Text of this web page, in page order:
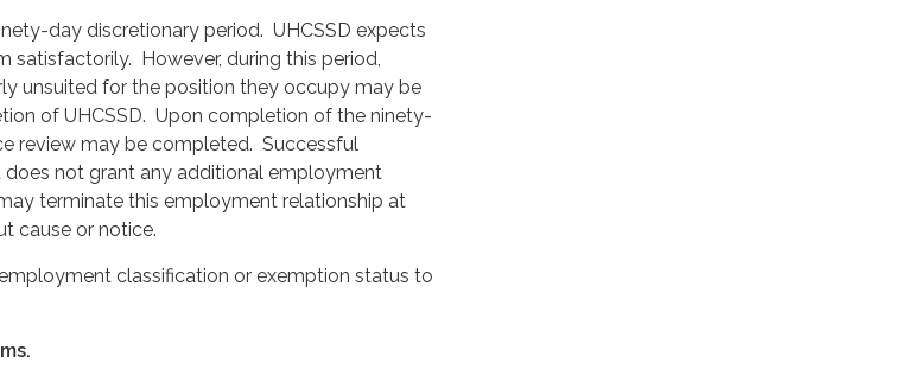
day discretionary period. UHCSSD expects
However, during this period,
unsuited for the position they occupy may be
of UHCSSD. Upon completion of the ninety-
review may be completed. Successful
not grant any additional employment
terminate this employment relationship at
cause or notice.
classification or exemption status to